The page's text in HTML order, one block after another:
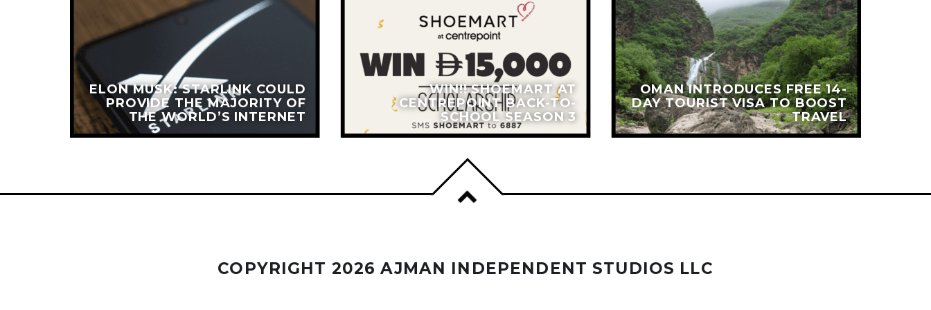
ELON MUSK: STARLINK COULD
PROVIDE THE MAJORITY OF
THE WORLD’S INTERNET
WIN!! SHOEMART AT
CENTREPOINT BACK-TO-
SCHOOL SEASON 3
OMAN INTRODUCES FREE 14-
DAY TOURIST VISA TO BOOST
TRAVEL
COPYRIGHT 2026 AJMAN INDEPENDENT STUDIOS LLC